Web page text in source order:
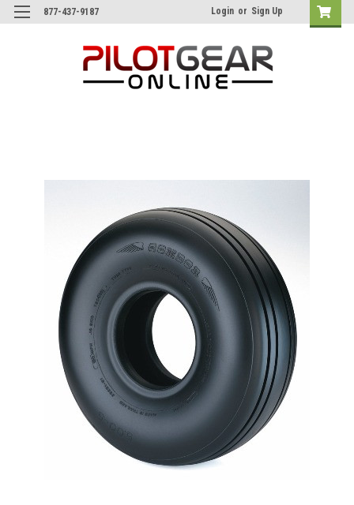
877-437-9187 Login or Sign Up